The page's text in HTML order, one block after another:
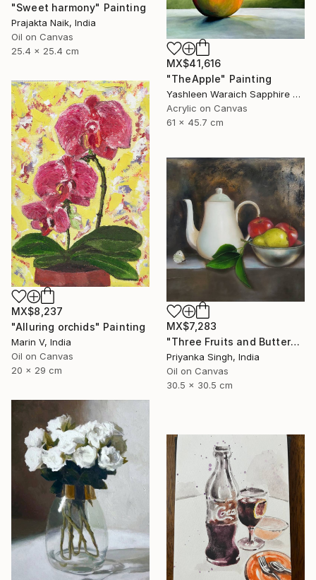
"Sweet harmony" Painting
Prajakta Naik, India
Oil on Canvas
25.4 x 25.4 cm
MX$41,616
"TheApple" Painting
Yashleen Waraich Sapphire Studio Art, India
Acrylic on Canvas
61 x 45.7 cm
MX$8,237
"Alluring orchids" Painting
Marin V, India
Oil on Canvas
20 x 29 cm
MX$7,283
"Three Fruits and Butterfly" Painting
Priyanka Singh, India
Oil on Canvas
30.5 x 30.5 cm